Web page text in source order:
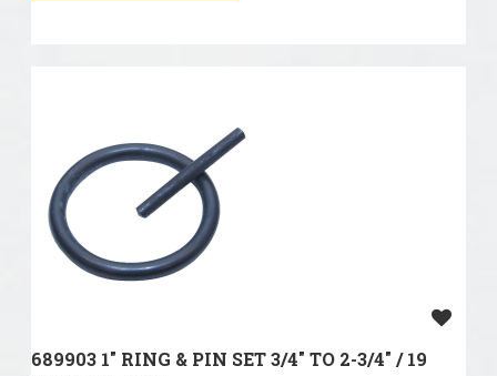
689903 1" RING & PIN SET 3/4" TO 2-3/4" / 19